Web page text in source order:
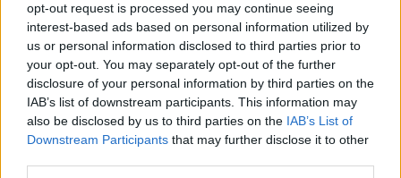
opt-out request is processed you may continue seeing
interest-based ads based on personal information utilized by
us or personal information disclosed to third parties prior to
your opt-out. You may separately opt-out of the further
disclosure of your personal information by third parties on the
IAB’s list of downstream participants. This information may
also be disclosed by us to third parties on the IAB’s List of
Downstream Participants that may further disclose it to other
LATEST NEWS
LEAKED UFC TEXTS REVEAL THE HIDDEN
REALITY BEHIND FIGHT NEGOTIATIONS
January 12, 2026